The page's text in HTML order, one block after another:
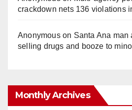
crackdown nets 136 violations
Anonymouson Santa Ana man
selling drugs and booze to
Monthly Archives